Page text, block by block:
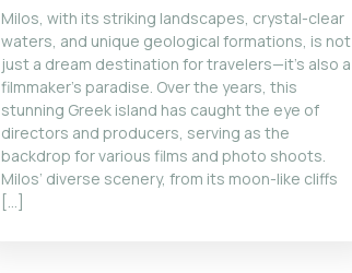
Milos, with its striking landscapes, crystal-clear
waters, and unique geological formations, is not
just a dream destination for travelers—it’s also a
filmmaker’s paradise. Over the years, this
stunning Greek island has caught the eye of
directors and producers, serving as the
backdrop for various films and photo shoots.
Milos’ diverse scenery, from its moon-like cliffs
[…]